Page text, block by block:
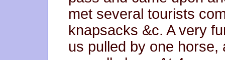
met several tourists
knapsacks &c. A very
us pulled by one